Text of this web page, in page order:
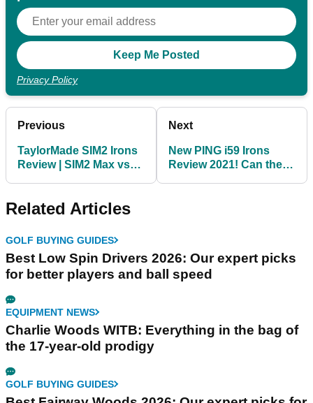
Privacy Policy
Previous
TaylorMade SIM2 Irons
Review | SIM2 Max vs
Next
New PING i59 Irons
Review 2021! Can they
Related Articles
GOLF BUYING GUIDES
Best Low Spin Drivers 2026: Our expert picks
for better players and ball speed
EQUIPMENT NEWS
Charlie Woods WITB: Everything in the bag of
the 17-year-old prodigy
GOLF BUYING GUIDES